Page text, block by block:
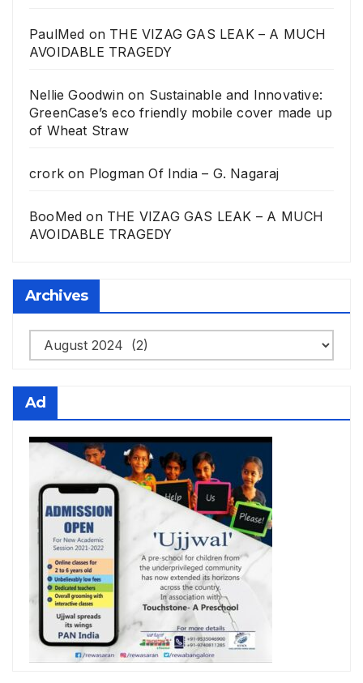
PaulMed on THE VIZAG GAS LEAK – A MUCH
AVOIDABLE TRAGEDY
Nellie Goodwinon Sustainable and Innovative:
GreenCase’s eco friendly mobile cover made up
of Wheat Straw
crork on Plogman Of India – G. Nagaraj
BooMed on THE VIZAG GAS LEAK – A MUCH
AVOIDABLE TRAGEDY
Archives
Archives
Ad